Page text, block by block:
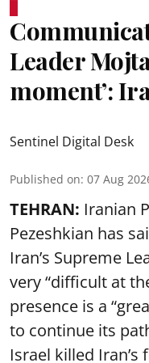
Leader
moment’:
Sentinel Digital Desk
Published on: 07 Aug
TEHRAN: Iranian
Pezeshkian has
Iran’s Supreme
very “difficult at
presence is a
to continue its
Israel killed